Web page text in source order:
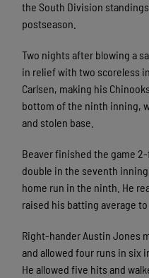
the South Division
postseason.
Two nights after blowing a
in relief with two scoreless
Carlsen, making his
bottom of the ninth inning,
and stolen base.
Beaver finished the game
double in the seventh
home run in the ninth. He
raised his batting average to
Right-hander Austin Jones
and allowed four runs in six
He allowed five hits and